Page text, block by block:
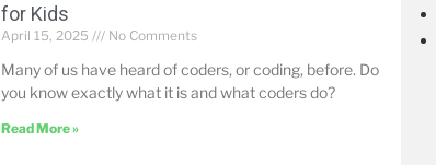
for Kids
April 15, 2025 No Comments
Many of us have heard of coders, or coding, before. Do
you know exactly what it is and what coders do?
Read More »